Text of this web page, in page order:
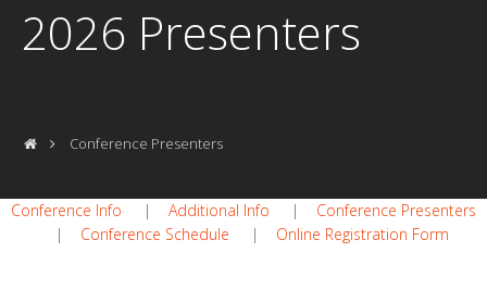
2026 Presenters
Conference Presenters
Conference Info | Additional Info | Conference Presenters
| Conference Schedule | Online Registration Form